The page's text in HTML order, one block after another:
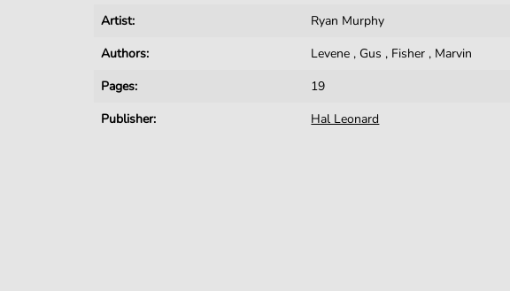
Artist:
Ryan Murphy
Authors:
Levene , Gus , Fisher , Marvin
Pages:
19
Publisher:
Hal Leonard